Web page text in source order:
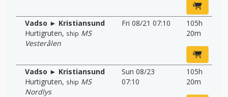
Vadso ► Kristiansund
Hurtigruten, ship MS
Vesterålen
Fri 08/21 07:10
105h
20m
Vadso ► Kristiansund
Hurtigruten, ship MS
Nordlys
Sun 08/23
07:10
105h
20m